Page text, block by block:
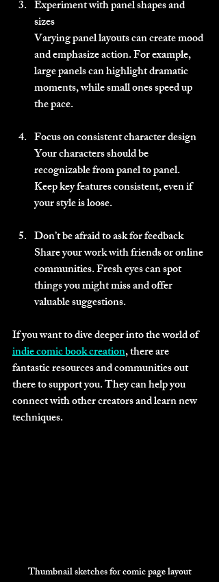
Experiment with panel shapes and
sizes
Varying panel layouts can create mood
and emphasize action. For example,
large panels can highlight dramatic
moments, while small ones speed up
the pace.
Focus on consistent character design
Your characters should be
recognizable from panel to panel.
Keep key features consistent, even if
your style is loose.
Don’t be afraid to ask for feedback
Share your work with friends or online
communities. Fresh eyes can spot
things you might miss and offer
valuable suggestions.
If you want to dive deeper into the world of
indie comic book creation, there are
fantastic resources and communities out
there to support you. They can help you
connect with other creators and learn new
techniques.
Thumbnail sketches for comic page layout